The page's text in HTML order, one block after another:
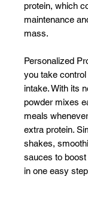
protein, which
maintenance
mass.
Personalized
you take
intake. With its
powder mixes
meals
extra protein.
shakes,
sauces to
in one easy